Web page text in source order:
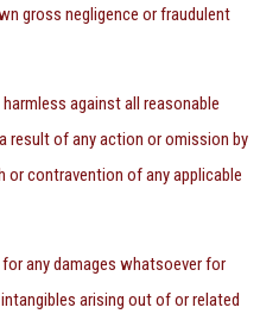
gross negligence or fraudulent
against all reasonable
result of any action or omission by
contravention of any applicable
any damages whatsoever for
arising out of or related